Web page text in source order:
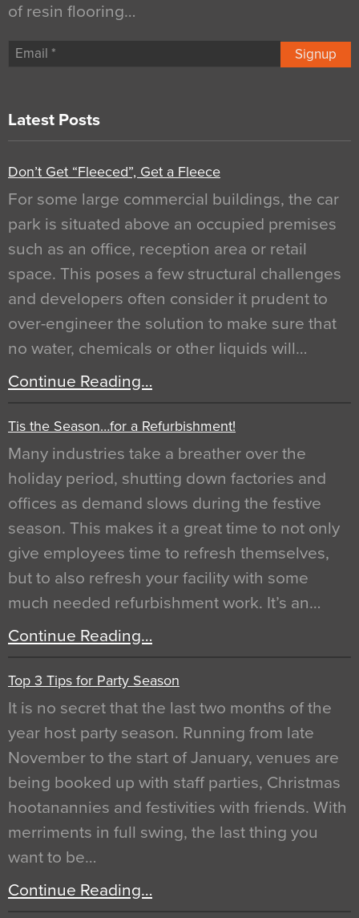
of resin flooring…
Signup
Latest Posts
Don’t Get “Fleeced”, Get a Fleece
For some large commercial buildings, the car
park is situated above an occupied premises
such as an office, reception area or retail
space. This poses a few structural challenges
and developers often consider it prudent to
over-engineer the solution to make sure that
no water, chemicals or other liquids will…
Continue Reading…
Tis the Season…for a Refurbishment!
Many industries take a breather over the
holiday period, shutting down factories and
offices as demand slows during the festive
season. This makes it a great time to not only
give employees time to refresh themselves,
but to also refresh your facility with some
much needed refurbishment work. It’s an…
Continue Reading…
Top 3 Tips for Party Season
It is no secret that the last two months of the
year host party season. Running from late
November to the start of January, venues are
being booked up with staff parties, Christmas
hootanannies and festivities with friends. With
merriments in full swing, the last thing you
want to be…
Continue Reading…